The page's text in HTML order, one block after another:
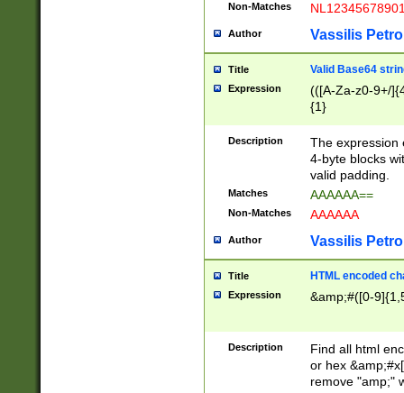
Non-Matches
Author Vassilis
Title Valid Base64
Expression
(([A-Za-z0-9+/
{1}
Description
The expression
4-byte blocks
valid padding.
Matches AAAAAA==
Non-Matches AAAAAA
Author Vassilis
Title HTML encoded
Expression &amp;#([0-
Description
Find all html
or hex
remove "amp;"